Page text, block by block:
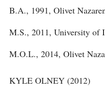
B.A., 1991, Olivet
M.S., 2011, University of
M.O.L., 2014, Olivet
KYLE OLNEY (2012)